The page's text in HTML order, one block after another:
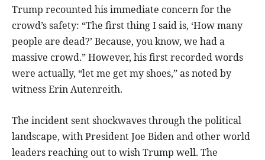
Trump recounted his immediate concern for the
crowd’s safety: “The first thing I said is, ‘How many
people are dead?’ Because, you know, we had a
massive crowd.” However, his first recorded words
were actually, “let me get my shoes,” as noted by
witness Erin Autenreith.
The incident sent shockwaves through the political
landscape, with President Joe Biden and other world
leaders reaching out to wish Trump well. The